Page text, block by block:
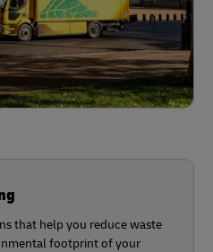
that help you reduce waste
footprint of your